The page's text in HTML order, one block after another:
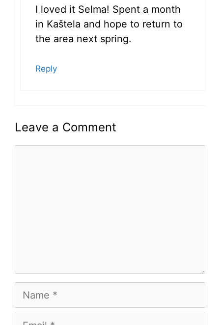
I loved it Selma! Spent a month
in Kaštela and hope to return to
the area next spring.
Reply
Leave a Comment
Name
Email